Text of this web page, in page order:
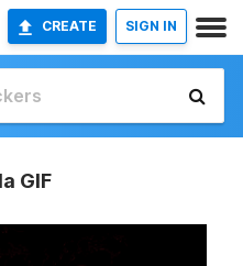
CREATE SIGN IN
GIF